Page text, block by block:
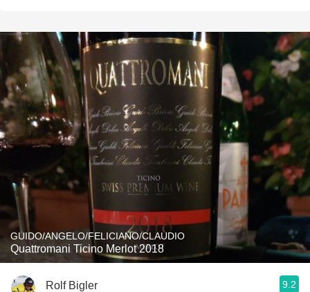
GUIDO/ANGELO/FELICIANO/CLAUDIO
Quattromani Ticino Merlot 2018
Rolf Bigler 9.2